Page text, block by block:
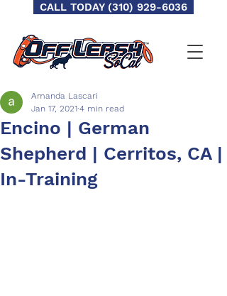
CALL TODAY (310) 929-6036
Encino | German
Shepherd | Cerritos, CA |
In-Training
Amanda Lascari
Jan 17, 2021 4 min read